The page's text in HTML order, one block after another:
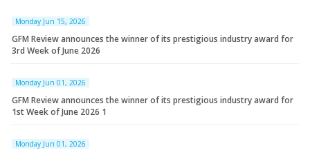
Monday Jun 15, 2026
GFM Review announces the winner of its prestigious industry award for
3rd Week of June 2026
Monday Jun 01, 2026
GFM Review announces the winner of its prestigious industry award for
1st Week of June 2026 1
Monday Jun 01, 2026